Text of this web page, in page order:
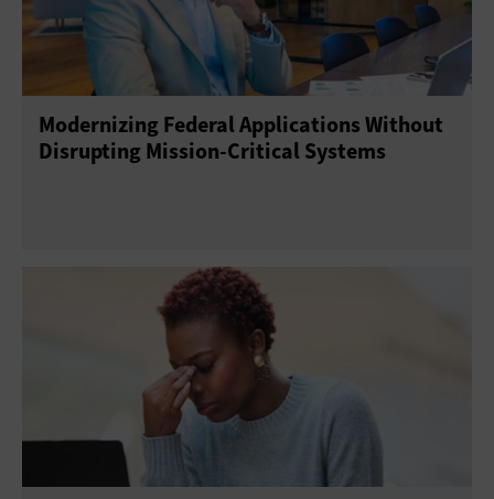
Modernizing Federal Applications Without
Disrupting Mission-Critical Systems